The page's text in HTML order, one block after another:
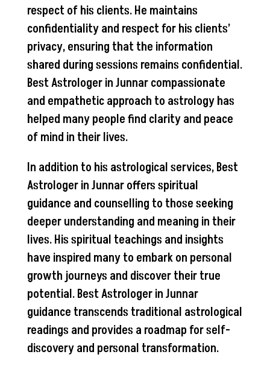
respect of his clients. He maintains
confidentiality and respect for his clients’
privacy, ensuring that the information
shared during sessions remains confidential.
Best Astrologer in Junnar compassionate
and empathetic approach to astrology has
helped many people find clarity and peace
of mind in their lives.
In addition to his astrological services, Best
Astrologer in Junnar offers spiritual
guidance and counselling to those seeking
deeper understanding and meaning in their
lives. His spiritual teachings and insights
have inspired many to embark on personal
growth journeys and discover their true
potential. Best Astrologer in Junnar
guidance transcends traditional astrological
readings and provides a roadmap for self-
discovery and personal transformation.